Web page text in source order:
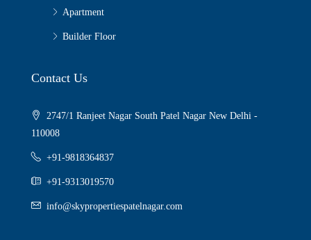
Apartment
Builder Floor
Contact Us
2747/1 Ranjeet Nagar South Patel Nagar New Delhi -
110008
+91-9818364837
+91-9313019570
info@skypropertiespatelnagar.com